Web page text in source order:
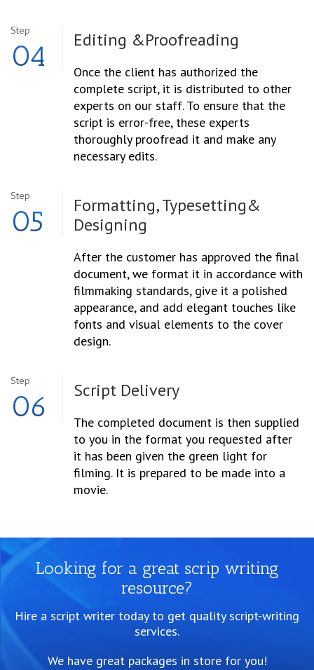
Step
04 Editing &Proofreading
Once the client has authorized the
complete script, it is distributed to other
experts on our staff. To ensure that the
script is error-free, these experts
thoroughly proofread it and make any
necessary edits.
Step
05 Formatting, Typesetting&
Designing
After the customer has approved the final
document, we format it in accordance with
filmmaking standards, give it a polished
appearance, and add elegant touches like
fonts and visual elements to the cover
design.
Step
06 Script Delivery
The completed document is then supplied
to you in the format you requested after
it has been given the green light for
filming. It is prepared to be made into a
movie.
Looking for a great scrip writing
resource?
Hire a script writer today to get quality script-writing
services.
We have great packages in store for you!